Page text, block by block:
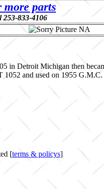
more parts
253-833-4106
in Detroit Michigan then
and used on 1955
[terms & policys]